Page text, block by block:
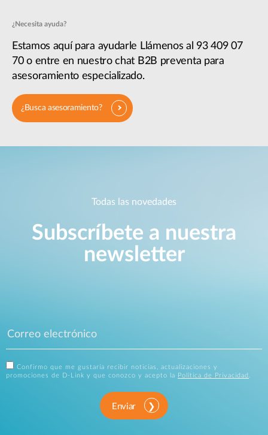
¿Necesita ayuda?
Estamos aquí para ayudarle Llámenos al 93 409 07
70 o entre en nuestro chat B2B preventa para
asesoramiento especializado.
¿Busca asesoramiento?
Todas las novedades
Subscríbete a nuestra
newsletter
Confirmo que me gustaría recibir noticias, actualizaciones y
promociones de D-Link y que conozco y acepto la
Política de Privacidad .
Enviar